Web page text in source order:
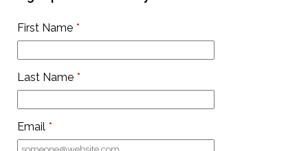
First Name *
Last Name *
Email *